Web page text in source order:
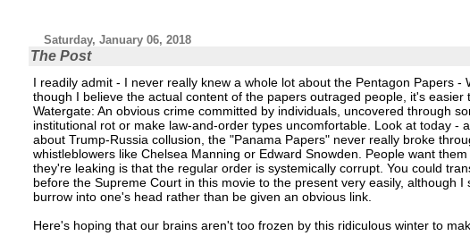
Saturday, January 06, 2018
The Post
I readily admit - I never really knew a whole lot about the Pentagon Papers
though I believe the actual content of the papers outraged people, it's
Watergate: An obvious crime committed by individuals, uncovered through
institutional rot or make law-and-order types uncomfortable. Look at today -
about Trump-Russia collusion, the "Panama Papers" never really broke
whistleblowers like Chelsea Manning or Edward Snowden. People want
they're leaking is that the regular order is systemically corrupt. You could
before the Supreme Court in this movie to the present very easily, although
burrow into one's head rather than be given an obvious link.
Here's hoping that our brains aren't too frozen by this ridiculous winter to